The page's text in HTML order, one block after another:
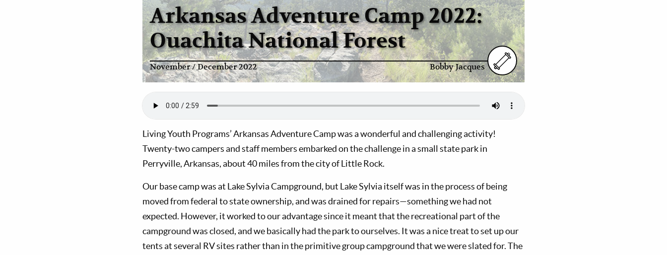
Arkansas Adventure Camp 2022:
Ouachita National Forest
November / December 2022 Bobby Jacques
Living Youth Programs’ Arkansas Adventure Camp was a wonderful and challenging activity!
Twenty-two campers and staff members embarked on the challenge in a small state park in
Perryville, Arkansas, about 40 miles from the city of Little Rock.
Our base camp was at Lake Sylvia Campground, but Lake Sylvia itself was in the process of being
moved from federal to state ownership, and was drained for repairs—something we had not
expected. However, it worked to our advantage since it meant that the recreational part of the
campground was closed, and we basically had the park to ourselves. It was a nice treat to set up our
tents at several RV sites rather than in the primitive group campground that we were slated for. The